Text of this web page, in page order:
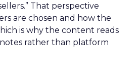
That perspective
are chosen and how the
is why the content reads
rather than platform